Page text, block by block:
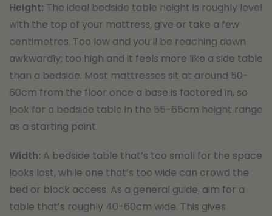
Height: The ideal bedside table height is roughly level
with the top of your mattress, give or take a few
centimetres. Too low and you’ll be reaching down
awkwardly; too high and it feels more like a side table
than a bedside. Most mattresses sit at around 50-
60cm from the floor once a base is factored in, so
look for a bedside table in the 55-65cm height range
as a starting point.
Width: A bedside table that’s too small for the space
looks lost, while one that’s too wide can crowd the
bed or block access. As a general guide, aim for a
table that’s roughly 40-60cm wide. This gives